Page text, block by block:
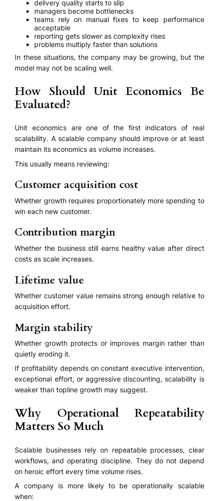
delivery quality starts to slip
managers become bottlenecks
teams rely on manual fixes to keep performance
acceptable
reporting gets slower as complexity rises
problems multiply faster than solutions
In these situations, the company may be growing, but the
model may not be scaling well.
How Should Unit Economics Be
Evaluated?
Unit economics are one of the first indicators of real
scalability. A scalable company should improve or at least
maintain its economics as volume increases.
This usually means reviewing:
Customer acquisition cost
Whether growth requires proportionately more spending to
win each new customer.
Contribution margin
Whether the business still earns healthy value after direct
costs as scale increases.
Lifetime value
Whether customer value remains strong enough relative to
acquisition effort.
Margin stability
Whether growth protects or improves margin rather than
quietly eroding it.
If profitability depends on constant executive intervention,
exceptional effort, or aggressive discounting, scalability is
weaker than topline growth may suggest.
Why Operational Repeatability
Matters So Much
Scalable businesses rely on repeatable processes, clear
workflows, and operating discipline. They do not depend
on heroic effort every time volume rises.
A company is more likely to be operationally scalable
when: